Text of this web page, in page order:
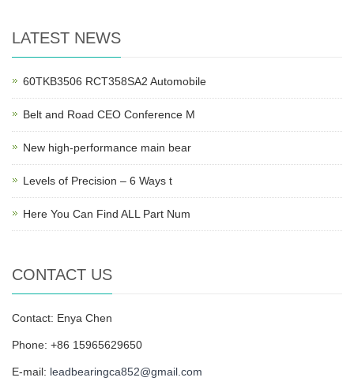
LATEST NEWS
60TKB3506 RCT358SA2 Automobile
Belt and Road CEO Conference M
New high-performance main bear
Levels of Precision – 6 Ways t
Here You Can Find ALL Part Num
CONTACT US
Contact: Enya Chen
Phone: +86 15965629650
E-mail: leadbearingca852@gmail.com